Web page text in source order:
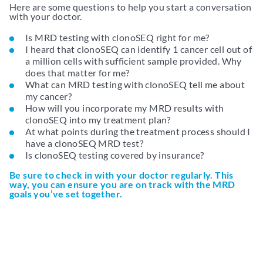
Here are some questions to help you start a conversation
with your doctor.
Is MRD testing with clonoSEQ right for me?
I heard that clonoSEQ can identify 1 cancer cell out of
a million cells with sufficient sample provided. Why
does that matter for me?
What can MRD testing with clonoSEQ tell me about
my cancer?
How will you incorporate my MRD results with
clonoSEQ into my treatment plan?
At what points during the treatment process should I
have a clonoSEQ MRD test?
Is clonoSEQ testing covered by insurance?
Be sure to check in with your doctor regularly. This
way, you can ensure you are on track with the MRD
goals you’ve set together.